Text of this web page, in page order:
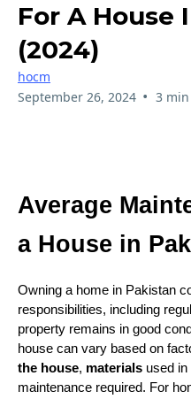
For A House
(2024)
hocm
September 26, 2024 • 3
Average
a House in
Owning a home in Pakistan
responsibilities, including
property remains in good
house can vary based on
the house, materials used in
maintenance required. For